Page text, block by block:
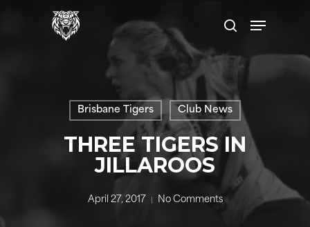
search
Menu
Brisbane Tigers Club News
THREE TIGERS IN
JILLAROOS
April 27, 2017 No Comments